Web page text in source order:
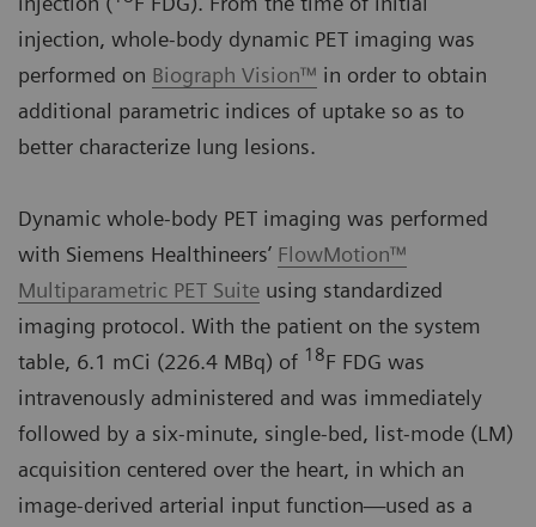
injection, whole-body dynamic PET imaging was
performed on Biograph Vision™ in order to obtain
additional parametric indices of uptake so as to
better characterize lung lesions.
Dynamic whole-body PET imaging was performed
with Siemens Healthineers’ FlowMotion™
Multiparametric PET Suite using standardized
imaging protocol. With the patient on the system
table, 6.1 mCi (226.4 MBq) of 18F FDG was
intravenously administered and was immediately
followed by a six-minute, single-bed, list-mode (LM)
acquisition centered over the heart, in which an
image-derived arterial input function—used as a